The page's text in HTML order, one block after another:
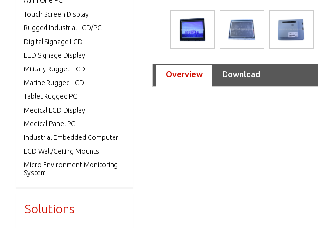
Overview Download
Touch Screen Display
Rugged Industrial LCD/PC
Digital Signage LCD
LED Signage Display
Military Rugged LCD
Marine Rugged LCD
Tablet Rugged PC
Medical LCD Display
Medical Panel PC
Industrial Embedded Computer
LCD Wall/Ceiling Mounts
Micro Environment Monitoring
System
Solutions